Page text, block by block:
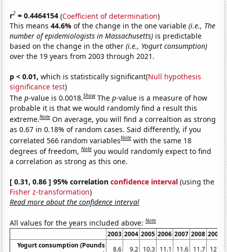
r2 = 0.4464154 (Coefficient of determination)
This means44.6%of the change in the one variable(i.e., The
number of epidemiologists in Massachusetts) is predictable
based on the change in the other(i.e., Yogurt consumption)
over the 19 years from 2003 through 2021.
p < 0.01, which is statistically significant(Null hypothesis
significance test)
Thep-value is 0.0018.Show Thep-value is a measure of how
probable it is that we would randomly find a result this
extreme.Note On average, you will find a correaltion as strong
as 0.67 in 0.18% of random cases. Said differently, if you
correlated 566 random variablesNote with the same 18
degrees of freedom,Note you would randomly expect to find
a correlation as strong as this one.
[ 0.31, 0.86 ] 95% correlationconfidence interval (using the
Fisher z-transformation)
Read more about the confidence interval
All values for the years included above:Note
2003 2004 2005 2006 2007 2008 2009
Yogurt consumption (Pounds
8.6 9.2 10.3 11.1 11.6 11.7 12.5